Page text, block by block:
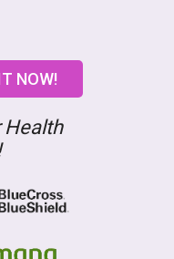
NOW!
Health